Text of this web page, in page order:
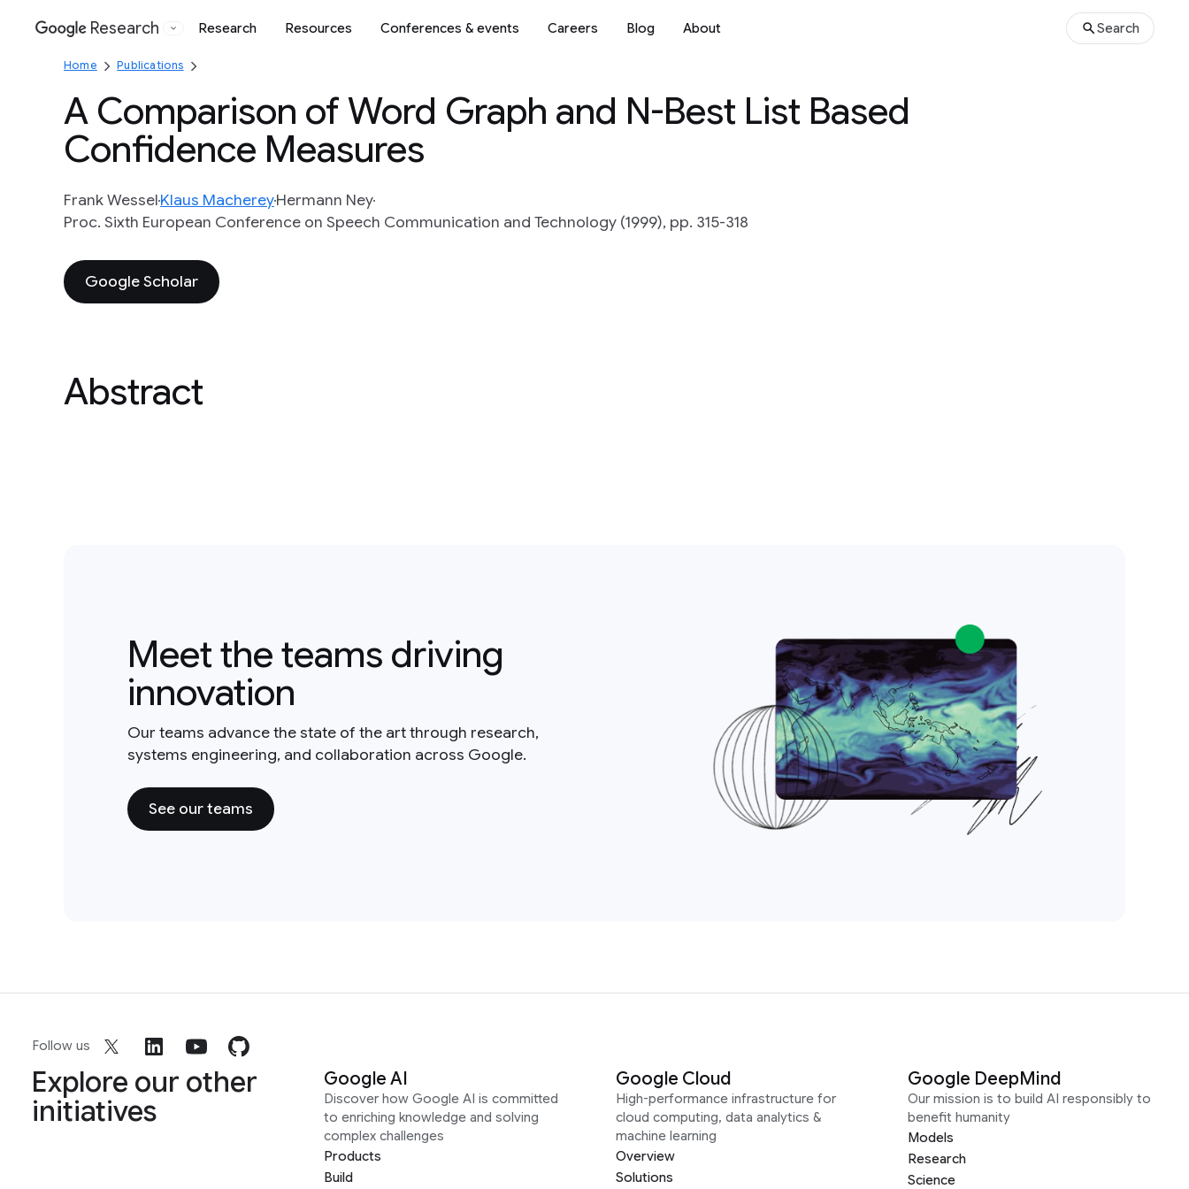
Google
Research Research Resources Conferences & events Careers Blog About Search
Home Publications
A Comparison of Word Graph and N-Best List Based
Confidence Measures
Frank WesselKlaus MachereyHermann Ney
Proc. Sixth European Conference on Speech Communication and Technology (1999), pp. 315-318
Google Scholar
Abstract
Meet the teams driving
innovation
Our teams advance the state of the art through research,
systems engineering, and collaboration across Google.
See our teams
Follow us
Explore our other
initiatives
Google AI
Discover how Google AI is committed
to enriching knowledge and solving
complex challenges
Products
Build
Google Cloud
High-performance infrastructure for
cloud computing, data analytics &
machine learning
Overview
Solutions
Google DeepMind
Our mission is to build AI responsibly to
benefit humanity
Models
Research
Science